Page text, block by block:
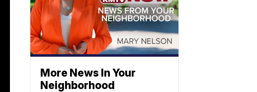
More News In Your
Neighborhood